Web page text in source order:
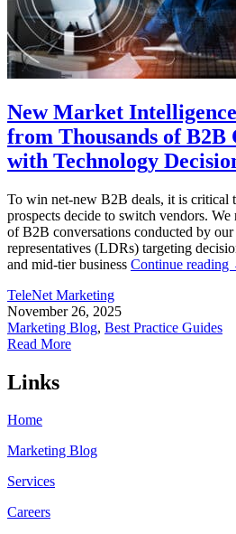
New Market
from Thousands of B2B
with Technology
To win net-new B2B deals, it is critical
prospects decide to switch vendors.
of B2B conversations conducted by
representatives (LDRs) targeting
and mid-tier business Continue reading
TeleNet Marketing
November 26, 2025
Marketing Blog, Best Practice Guides
Read More
Links
Home
Marketing Blog
Services
Careers